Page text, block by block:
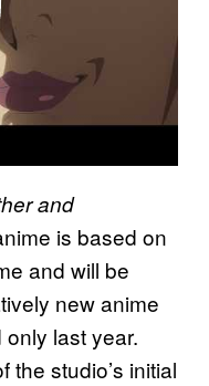
and
is based on
and will be
new anime
last year.
the studio’s initial